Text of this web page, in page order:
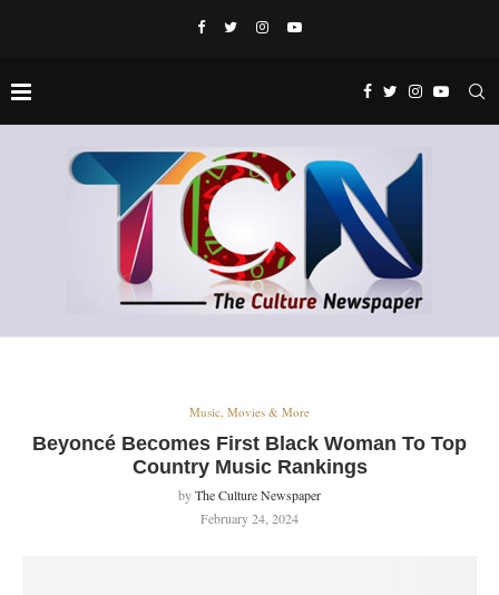
Music, Movies & More
Beyoncé Becomes First Black Woman To Top
Country Music Rankings
byThe Culture Newspaper
February 24, 2024